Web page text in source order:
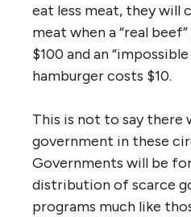
eat less meat, they will
meat when a “real
$100 and an
hamburger costs $10.
This is not to say there
government in these
Governments will be
distribution of scarce
programs much like